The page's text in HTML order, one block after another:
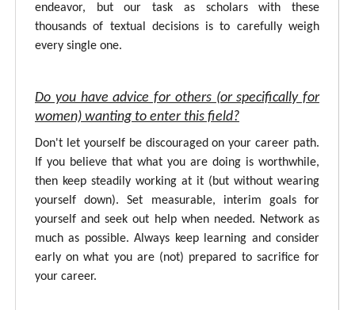
endeavor, but our task as scholars with these
thousands of textual decisions is to carefully weigh
every single one.
Do you have advice for others (or specifically for
women) wanting to enter this field?
Don't let yourself be discouraged on your career path.
If you believe that what you are doing is worthwhile,
then keep steadily working at it (but without wearing
yourself down). Set measurable, interim goals for
yourself and seek out help when needed. Network as
much as possible. Always keep learning and consider
early on what you are (not) prepared to sacrifice for
your career.